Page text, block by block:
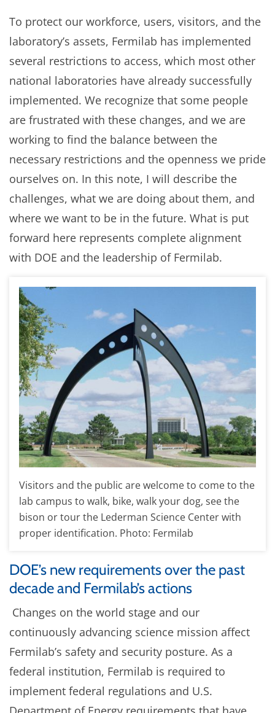
To protect our workforce, users, visitors, and the
laboratory’s assets, Fermilab has implemented
several restrictions to access, which most other
national laboratories have already successfully
implemented. We recognize that some people
are frustrated with these changes, and we are
working to find the balance between the
necessary restrictions and the openness we pride
ourselves on. In this note, I will describe the
challenges, what we are doing about them, and
where we want to be in the future. What is put
forward here represents complete alignment
with DOE and the leadership of Fermilab.
Visitors and the public are welcome to come to the
lab campus to walk, bike, walk your dog, see the
bison or tour the Lederman Science Center with
proper identification. Photo: Fermilab
DOE’s new requirements over the past
decade and Fermilab’s actions
Changes on the world stage and our
continuously advancing science mission affect
Fermilab’s safety and security posture. As a
federal institution, Fermilab is required to
implement federal regulations and U.S.